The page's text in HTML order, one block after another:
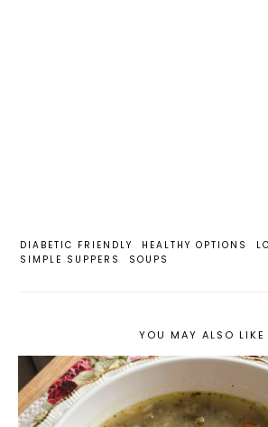
DIABETIC FRIENDLY HEALTHY OPTIONS
SIMPLE SUPPERS
SOUPS
YOU MAY ALSO LIKE